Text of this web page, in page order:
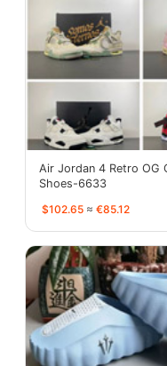
Air Jordan 4 Retro OG
Shoes-6633
$102.65 ≈ €85.12